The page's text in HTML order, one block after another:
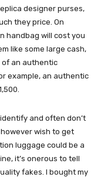
designer purses,
they price. On
handbag will cost you
like some large cash,
of an authentic
example, an authentic
and often don’t
wish to get
luggage could be a
it’s onerous to tell
fakes. I bought my